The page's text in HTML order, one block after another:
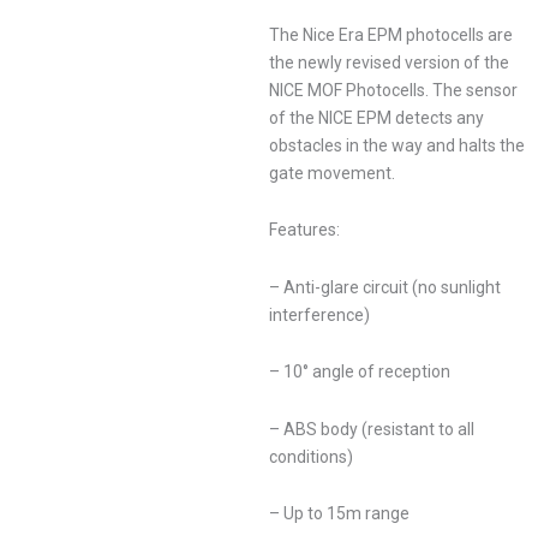
The Nice Era EPM photocells are
the newly revised version of the
NICE MOF Photocells. The sensor
of the NICE EPM detects any
obstacles in the way and halts the
gate movement.
Features:
– Anti-glare circuit (no sunlight
interference)
– 10° angle of reception
– ABS body (resistant to all
conditions)
– Up to 15m range